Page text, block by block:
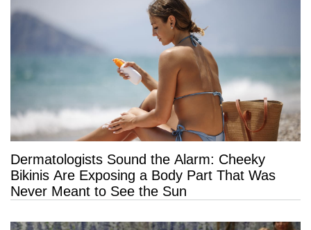
Dermatologists Sound the Alarm: Cheeky
Bikinis Are Exposing a Body Part That Was
Never Meant to See the Sun